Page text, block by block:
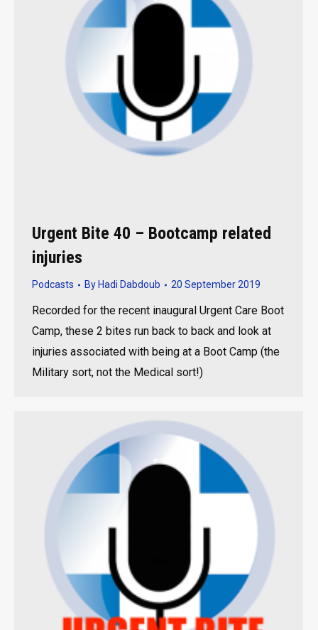
Urgent Bite 40 – Bootcamp related
injuries
Podcasts By Hadi Dabdoub 20 September 2019
Recorded for the recent inaugural Urgent Care Boot
Camp, these 2 bites run back to back and look at
injuries associated with being at a Boot Camp (the
Military sort, not the Medical sort!)